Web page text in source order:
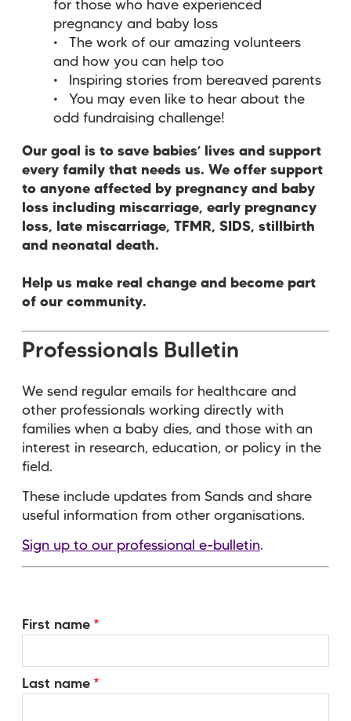
for those who have experienced
pregnancy and baby loss
The work of our amazing volunteers
and how you can help too
Inspiring stories from bereaved parents
You may even like to hear about the
odd fundraising challenge!
Our goal is to save babies’ lives and support
every family that needs us. We offer support
to anyone affected by pregnancy and baby
loss including miscarriage, early pregnancy
loss, late miscarriage, TFMR, SIDS, stillbirth
and neonatal death.
Help us make real change and become part
of our community.
Professionals Bulletin
We send regular emails for healthcare and
other professionals working directly with
families when a baby dies, and those with an
interest in research, education, or policy in the
field.
These include updates from Sands and share
useful information from other organisations.
Sign up to our professional e-bulletin.
Your
Name
First name
Last name